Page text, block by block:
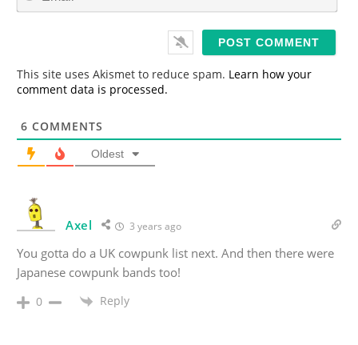
*
This site uses Akismet to reduce spam. Learn how your
comment data is processed.
6 COMMENTS
Oldest
Axel 3 years ago
You gotta do a UK cowpunk list next. And then there were
Japanese cowpunk bands too!
0 Reply